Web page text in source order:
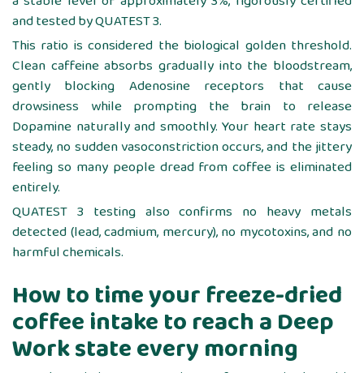
and tested by QUATEST 3.
This ratio is considered the biological golden threshold.
Clean caffeine absorbs gradually into the bloodstream,
gently blocking Adenosine receptors that cause
drowsiness while prompting the brain to release
Dopamine naturally and smoothly. Your heart rate stays
steady, no sudden vasoconstriction occurs, and the jittery
feeling so many people dread from coffee is eliminated
entirely.
QUATEST 3 testing also confirms no heavy metals
detected (lead, cadmium, mercury), no mycotoxins, and no
harmful chemicals.
How to time your freeze-dried
coffee intake to reach a Deep
Work state every morning